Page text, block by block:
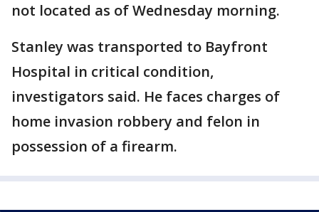
not located as of Wednesday morning.
Stanley was transported to Bayfront
Hospital in critical condition,
investigators said. He faces charges of
home invasion robbery and felon in
possession of a firearm.